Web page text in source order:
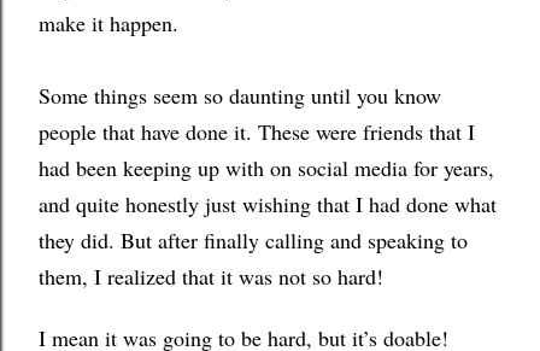
make it happen.
Some things seem so daunting until you know
people that have done it. These were friends that I
had been keeping up with on social media for years,
and quite honestly just wishing that I had done what
they did. But after finally calling and speaking to
them, I realized that it was not so hard!